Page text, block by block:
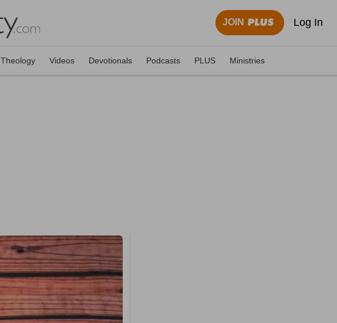
JOIN Log In
Theology Videos Devotionals Podcasts PLUS Ministries